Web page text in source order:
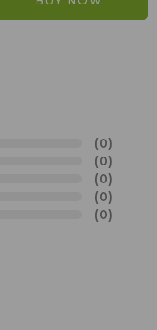
(0)
(0)
(0)
(0)
(0)